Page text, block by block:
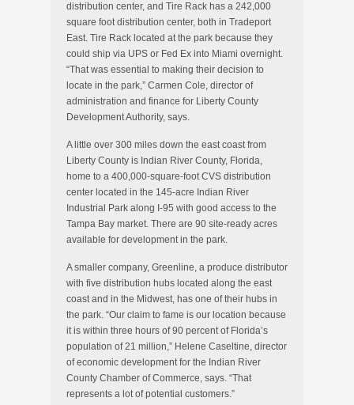
distribution center, and Tire Rack has a 242,000
square foot distribution center, both in Tradeport
East. Tire Rack located at the park because they
could ship via UPS or Fed Ex into Miami overnight.
“That was essential to making their decision to
locate in the park,” Carmen Cole, director of
administration and finance for Liberty County
Development Authority, says.
A little over 300 miles down the east coast from
Liberty County is Indian River County, Florida,
home to a 400,000-square-foot CVS distribution
center located in the 145-acre Indian River
Industrial Park along I-95 with good access to the
Tampa Bay market. There are 90 site-ready acres
available for development in the park.
A smaller company, Greenline, a produce distributor
with five distribution hubs located along the east
coast and in the Midwest, has one of their hubs in
the park. “Our claim to fame is our location because
it is within three hours of 90 percent of Florida’s
population of 21 million,” Helene Caseltine, director
of economic development for the Indian River
County Chamber of Commerce, says. “That
represents a lot of potential customers.”